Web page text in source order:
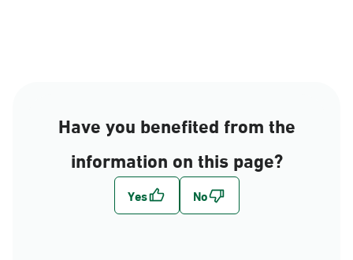
Have you benefited from the
information on this page?